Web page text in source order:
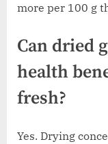
more per 100 g
Can dried
health
fresh?
Yes. Drying